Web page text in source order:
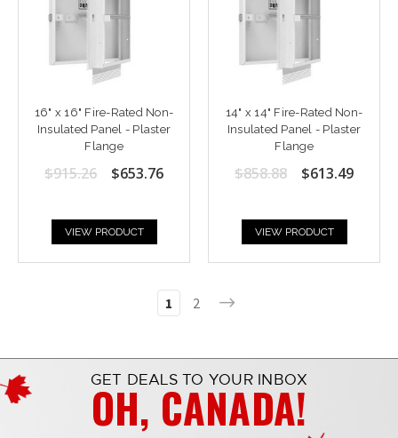
16" x 16" Fire-Rated Non-
Insulated Panel - Plaster
Flange
$915.26 $653.76
VIEW PRODUCT
14" x 14" Fire-Rated Non-
Insulated Panel - Plaster
Flange
$858.88 $613.49
VIEW PRODUCT
1 2
GET DEALS TO YOUR INBOX
OH, CANADA!